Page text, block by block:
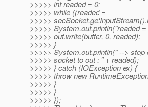
>>>>> int readed = 0;
>>>>> while ((readed =
>>>>>
>>>>> System.out.println("readed
>>>>> out.write(buffer, 0, readed);
>>>>> }
>>>>> System.out.println(" --> stop
>>>>> socket to out : " + readed);
>>>>> } catch (IOException ex) {
>>>>> throw new
>>>>> }
>>>>> }
>>>>> });